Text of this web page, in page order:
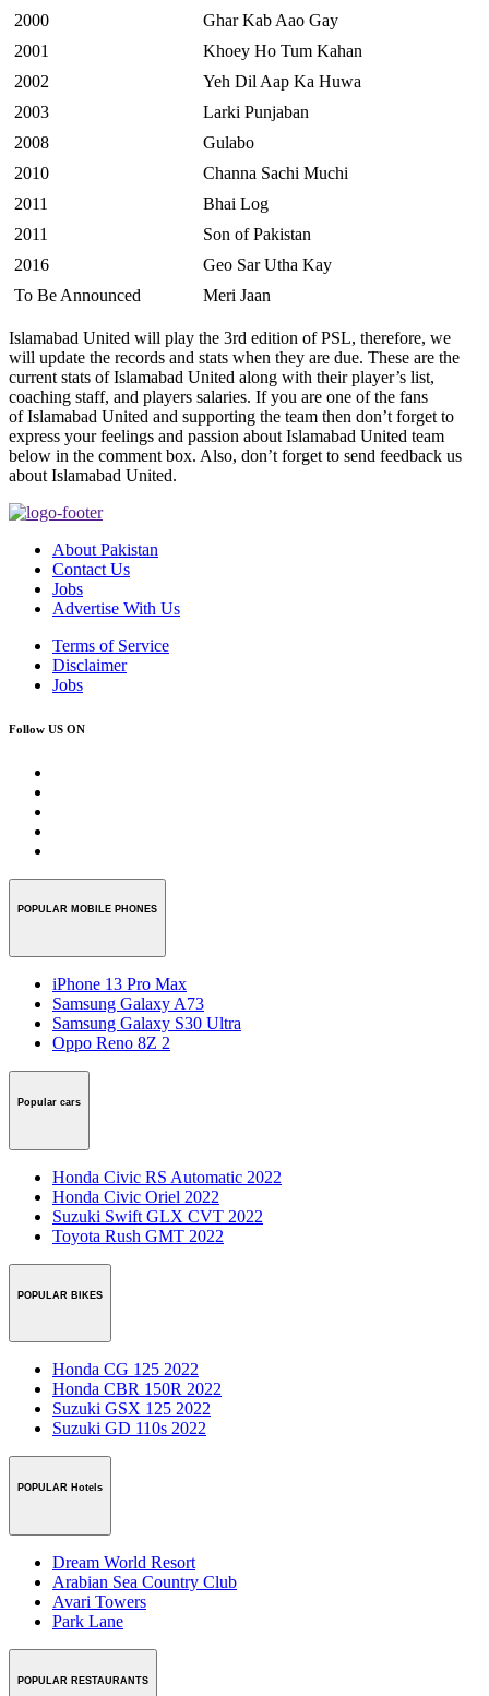
2000
Ghar Kab Aao Gay
2001
Khoey Ho Tum Kahan
2002
Yeh Dil Aap Ka Huwa
2003
Larki Punjaban
2008
Gulabo
2010
Channa Sachi Muchi
2011
Bhai Log
2011
Son of Pakistan
2016
Geo Sar Utha Kay
To Be Announced
Meri Jaan
Islamabad United will play the 3rd edition of PSL, therefore, we
will update the records and stats when they are due. These are the
current stats of Islamabad United along with their player’s list,
coaching staff, and players salaries. If you are one of the fans
of Islamabad United and supporting the team then don’t forget to
express your feelings and passion about Islamabad United team
below in the comment box. Also, don’t forget to send feedback us
about Islamabad United.
About Pakistan
Contact Us
Jobs
Advertise With Us
Terms of Service
Disclaimer
Jobs
Follow US ON
POPULAR MOBILE PHONES
iPhone 13 Pro Max
Samsung Galaxy A73
Samsung Galaxy S30 Ultra
Oppo Reno 8Z 2
Popular cars
Honda Civic RS Automatic 2022
Honda Civic Oriel 2022
Suzuki Swift GLX CVT 2022
Toyota Rush GMT 2022
POPULAR BIKES
Honda CG 125 2022
Honda CBR 150R 2022
Suzuki GSX 125 2022
Suzuki GD 110s 2022
POPULAR Hotels
Dream World Resort
Arabian Sea Country Club
Avari Towers
Park Lane
POPULAR RESTAURANTS